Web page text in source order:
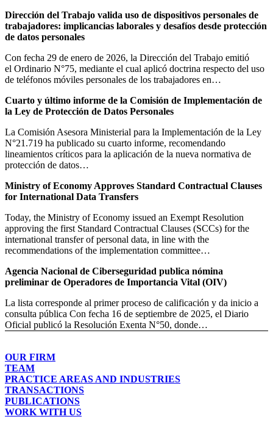
Dirección del Trabajo valida uso de dispositivos personales de
trabajadores: implicancias laborales y desafíos desde protección
de datos personales
Con fecha 29 de enero de 2026, la Dirección del Trabajo emitió
el Ordinario N°75, mediante el cual aplicó doctrina respecto del uso
de teléfonos móviles personales de los trabajadores en…
Cuarto y último informe de la Comisión de Implementación de
la Ley de Protección de Datos Personales
La Comisión Asesora Ministerial para la Implementación de la Ley
N°21.719 ha publicado su cuarto informe, recomendando
lineamientos críticos para la aplicación de la nueva normativa de
protección de datos…
Ministry of Economy Approves Standard Contractual Clauses
for International Data Transfers
Today, the Ministry of Economy issued an Exempt Resolution
approving the first Standard Contractual Clauses (SCCs) for the
international transfer of personal data, in line with the
recommendations of the implementation committee…
Agencia Nacional de Ciberseguridad publica nómina
preliminar de Operadores de Importancia Vital (OIV)
La lista corresponde al primer proceso de calificación y da inicio a
consulta pública Con fecha 16 de septiembre de 2025, el Diario
Oficial publicó la Resolución Exenta N°50, donde…
OUR FIRM
TEAM
PRACTICE AREAS AND INDUSTRIES
TRANSACTIONS
PUBLICATIONS
WORK WITH US